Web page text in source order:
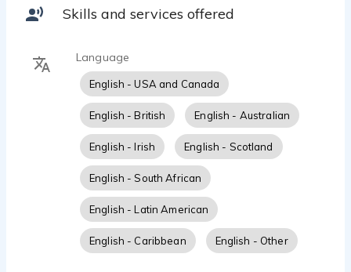
Beau Marie - 1:05
Political Ad - hard sell
Beau Marie - 0:14
Demonic Voice
Beau Marie - 0:34
Natural friendly-
Beau Marie - 1:06
Beau Marie - 0:09
Joker
Skills and services offered
Language
English - USA and Canada
English - British English - Australian
English - Irish English - Scotland
English - South African
English - Latin American
English - Caribbean English - Other